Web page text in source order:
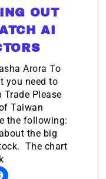
OUT
AI
Arora To
you need to
Trade Please
Taiwan
the following:
the big
The chart